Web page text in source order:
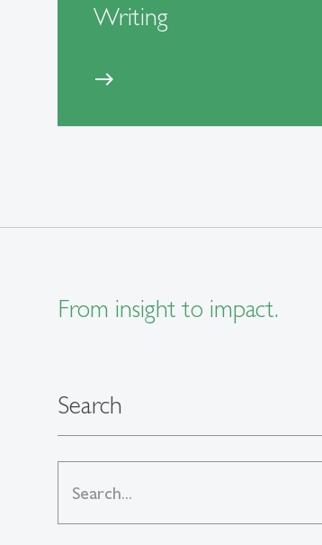
Writing
east
From insight to impact.
Search